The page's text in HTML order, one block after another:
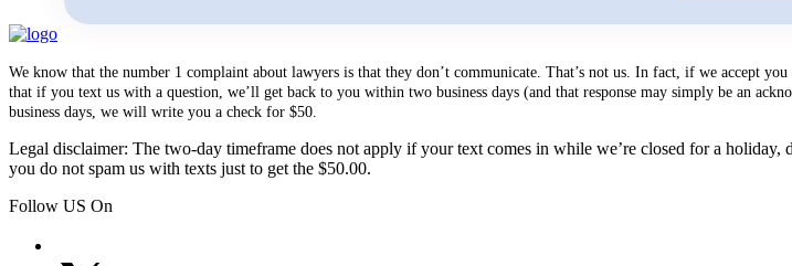
We know that the number 1 complaint about lawyers is that they don’t communicate. That’s not us. In fact, if we accept
that if you text us with a question, we’ll get back to you within two business days (and that response may simply be an
business days, we will write you a check for $50.
Legal disclaimer: The two-day timeframe does not apply if your text comes in while we’re closed for a
you do not spam us with texts just to get the $50.00.
Follow US On